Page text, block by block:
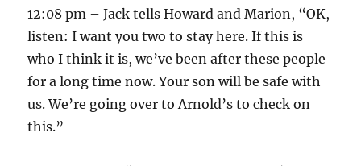
12:08 pm – Jack tells Howard and Marion, “OK,
listen: I want you two to stay here. If this is
who I think it is, we’ve been after these people
for a long time now. Your son will be safe with
us. We’re going over to Arnold’s to check on
this.”